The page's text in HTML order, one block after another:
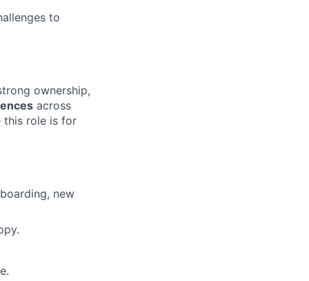
to
ownership,
across
role is for
new